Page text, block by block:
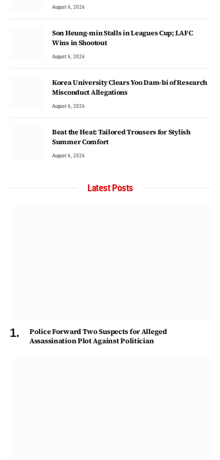
August 6, 2026
Son Heung-min Stalls in Leagues Cup; LAFC
Wins in Shootout
August 6, 2026
Korea University Clears Yoo Dam-bi of Research
Misconduct Allegations
August 6, 2026
Beat the Heat: Tailored Trousers for Stylish
Summer Comfort
August 6, 2026
Latest Posts
Police Forward Two Suspects for Alleged
Assassination Plot Against Politician